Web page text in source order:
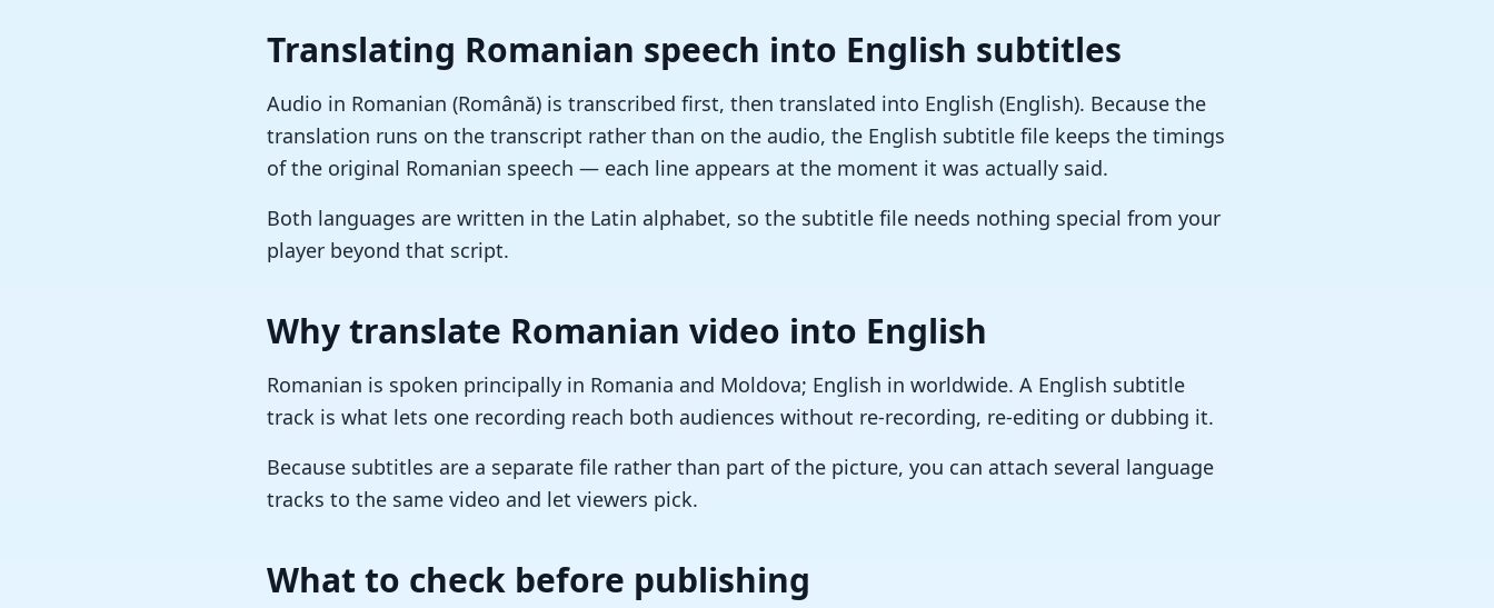
Translating Romanian speech into English subtitles
Audio in Romanian (Română) is transcribed first, then translated into English (English). Because the
translation runs on the transcript rather than on the audio, the English subtitle file keeps the timings
of the original Romanian speech — each line appears at the moment it was actually said.
Both languages are written in the Latin alphabet, so the subtitle file needs nothing special from your
player beyond that script.
Why translate Romanian video into English
Romanian is spoken principally in Romania and Moldova; English in worldwide. A English subtitle
track is what lets one recording reach both audiences without re-recording, re-editing or dubbing it.
Because subtitles are a separate file rather than part of the picture, you can attach several language
tracks to the same video and let viewers pick.
What to check before publishing